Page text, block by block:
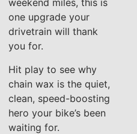
weekend miles, this is
one upgrade your
drivetrain will thank
you for.
Hit play to see why
chain wax is the quiet,
clean, speed-boosting
hero your bike’s been
waiting for.